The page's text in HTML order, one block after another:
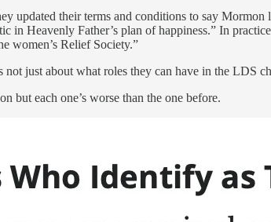
updated their terms and conditions to say
in Heavenly Father’s plan of happiness.” In
women’s Relief Society.”
not just about what roles they can have in the LDS
but each one’s worse than the one before.